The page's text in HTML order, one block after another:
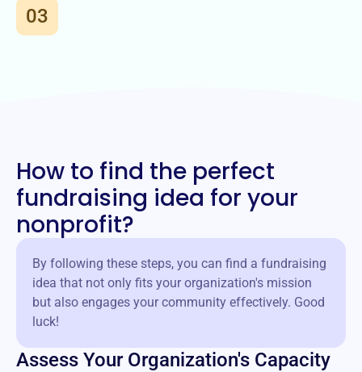
03
How to find the perfect
fundraising idea for your
nonprofit?
Assess Your Organization's Capacity
By following these steps, you can find a fundraising
idea that not only fits your organization's mission
but also engages your community effectively. Good
luck!